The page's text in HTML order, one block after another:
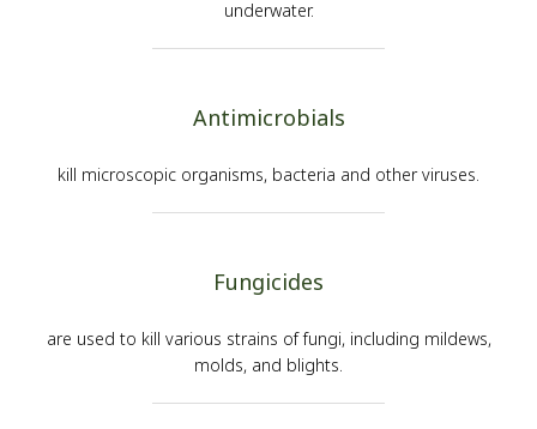
underwater.
Antimicrobials
kill microscopic organisms, bacteria and other viruses.
Fungicides
are used to kill various strains of fungi, including mildews,
molds, and blights.